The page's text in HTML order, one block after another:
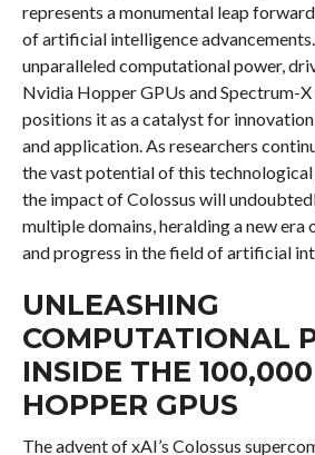
represents a monumental leap
of artificial intelligence
unparalleled computational power,
Nvidia Hopper GPUs and Spectrum-
positions it as a catalyst for
and application. As researchers
the vast potential of this technological
the impact of Colossus will
multiple domains, heralding a new era
and progress in the field of artificial
UNLEASHING
COMPUTATIONAL
INSIDE THE
HOPPER GPUS
The advent of xAI’s Colossus